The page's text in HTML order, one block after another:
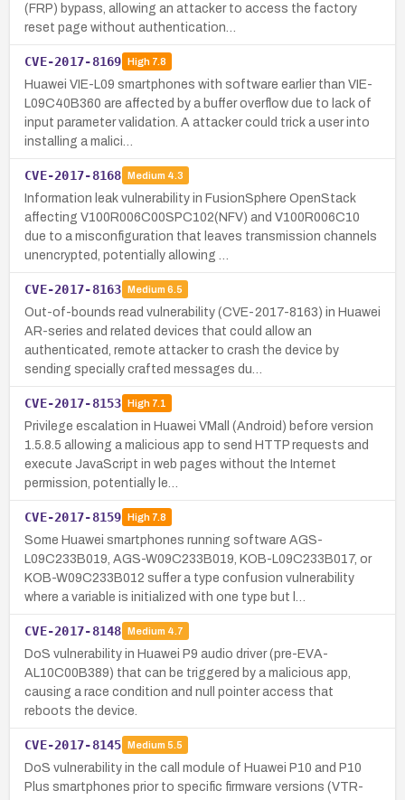
(FRP) bypass, allowing an attacker to access the factory
reset page without authentication…
CVE-2017-8169 High7.8
Huawei VIE-L09 smartphones with software earlier than VIE-
L09C40B360 are affected by a buffer overflow due to lack of
input parameter validation. A attacker could trick a user into
installing a malici…
CVE-2017-8168 Medium 4.3
Information leak vulnerability in FusionSphere OpenStack
affecting V100R006C00SPC102(NFV) and V100R006C10
due to a misconfiguration that leaves transmission channels
unencrypted, potentially allowing …
CVE-2017-8163 Medium 6.5
Out-of-bounds read vulnerability (CVE-2017-8163) in Huawei
AR-series and related devices that could allow an
authenticated, remote attacker to crash the device by
sending specially crafted messages du…
CVE-2017-8153 High7.1
Privilege escalation in Huawei VMall (Android) before version
1.5.8.5 allowing a malicious app to send HTTP requests and
execute JavaScript in web pages without the Internet
permission, potentially le…
CVE-2017-8159 High7.8
Some Huawei smartphones running software AGS-
L09C233B019, AGS-W09C233B019, KOB-L09C233B017, or
KOB-W09C233B012 suffer a type confusion vulnerability
where a variable is initialized with one type but l…
CVE-2017-8148 Medium 4.7
DoS vulnerability in Huawei P9 audio driver (pre-EVA-
AL10C00B389) that can be triggered by a malicious app,
causing a race condition and null pointer access that
reboots the device.
CVE-2017-8145 Medium 5.5
DoS vulnerability in the call module of Huawei P10 and P10
Plus smartphones prior to specific firmware versions (VTR-